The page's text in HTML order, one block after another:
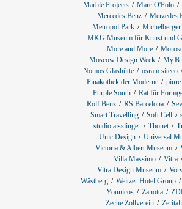
Marble Projects
Marc O'Polo
Mercedes Benz
Merzedes
Metropol Park
MKG Museum für Kunst und
More and More
Moscow Design Week
My.B
Nomos Glashütte
osram siteco
Pinakothek der Moderne
piure
Purple South
Rat für
Rolf Benz
RS Barcelona
Smart Travelling
Soft Cell
studio aisslinger
Thonet
Unic Design
Universal
Victoria & Albert Museum
Villa Massimo
Vitra
Vitra Design Museum
Wästberg
Weitzer Hotel Group
Younicos
Zanotta
Zeche Zollverein